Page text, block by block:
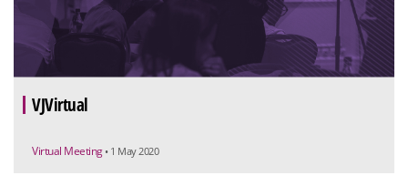
VJVirtual
Virtual Meeting • 1 May 2020